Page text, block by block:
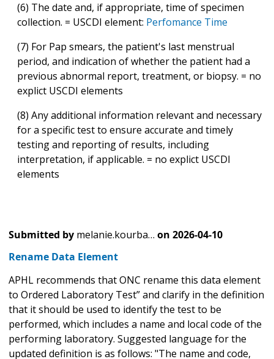
(6) The date and, if appropriate, time of specimen
collection. = USCDI element: Perfomance Time
(7) For Pap smears, the patient's last menstrual
period, and indication of whether the patient had a
previous abnormal report, treatment, or biopsy. = no
explict USCDI elements
(8) Any additional information relevant and necessary
for a specific test to ensure accurate and timely
testing and reporting of results, including
interpretation, if applicable. = no explict USCDI
elements
Submitted by melanie.kourba… on 2026-04-10
Rename Data Element
APHL recommends that ONC rename this data element
to Ordered Laboratory Test” and clarify in the definition
that it should be used to identify the test to be
performed, which includes a name and local code of the
performing laboratory. Suggested language for the
updated definition is as follows: "The name and code,